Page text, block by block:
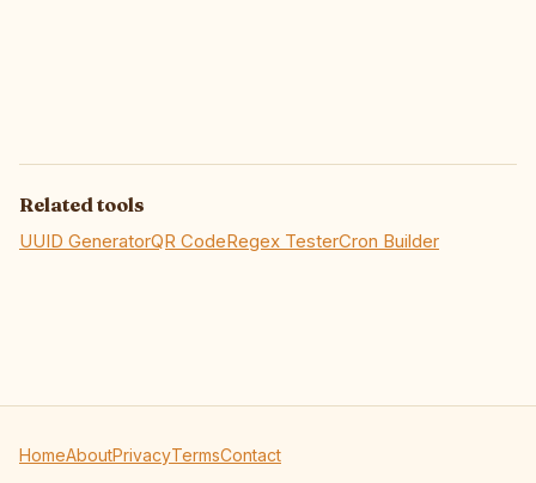
Related tools
UUID GeneratorQR CodeRegex TesterCron Builder
HomeAboutPrivacyTermsContact